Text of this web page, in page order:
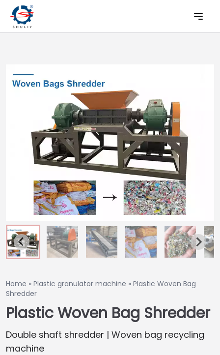
Home » Plastic granulator machine » Plastic Woven Bag
Shredder
Plastic Woven Bag Shredder
Double shaft shredder | Woven bag recycling
machine